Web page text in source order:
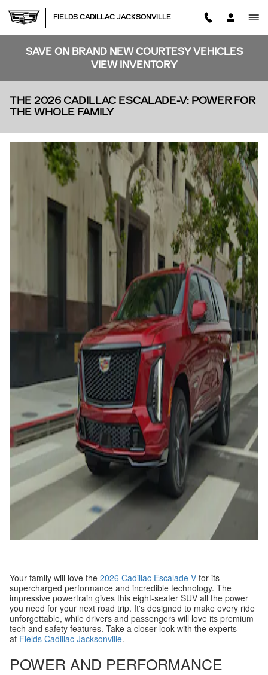
FIELDS CADILLAC JACKSONVILLE
SAVE ON BRAND NEW COURTESY VEHICLES
VIEW INVENTORY
THE 2026 CADILLAC ESCALADE-V: POWER FOR
THE WHOLE FAMILY
Your family will love the 2026 Cadillac Escalade-V for its
supercharged performance and incredible technology. The
impressive powertrain gives this eight-seater SUV all the power
you need for your next road trip. It's designed to make every ride
unforgettable, while drivers and passengers will love its premium
tech and safety features. Take a closer look with the experts
at Fields Cadillac Jacksonville.
POWER AND PERFORMANCE